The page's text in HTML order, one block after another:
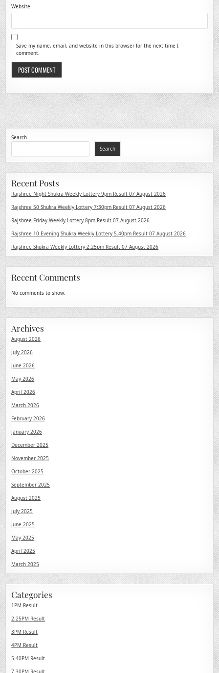
Website
Save my name, email, and website in this browser for the next time I
comment.
Search
Search
Recent Posts
Rajshree Night Shukra Weekly Lottery 9pm Result 07 August 2026
Rajshree 50 Shukra Weekly Lottery 7:30pm Result 07 August 2026
Rajshree Friday Weekly Lottery 8pm Result 07 August 2026
Rajshree 10 Evening Shukra Weekly Lottery 5.40pm Result 07 August 2026
Rajshree Shukra Weekly Lottery 2.25pm Result 07 August 2026
Recent Comments
No comments to show.
Archives
August 2026
July 2026
June 2026
May 2026
April 2026
March 2026
February 2026
January 2026
December 2025
November 2025
October 2025
September 2025
August 2025
July 2025
June 2025
May 2025
April 2025
March 2025
Categories
1PM Result
2.25PM Result
3PM Result
4PM Result
5.40PM Result
7.30PM Result